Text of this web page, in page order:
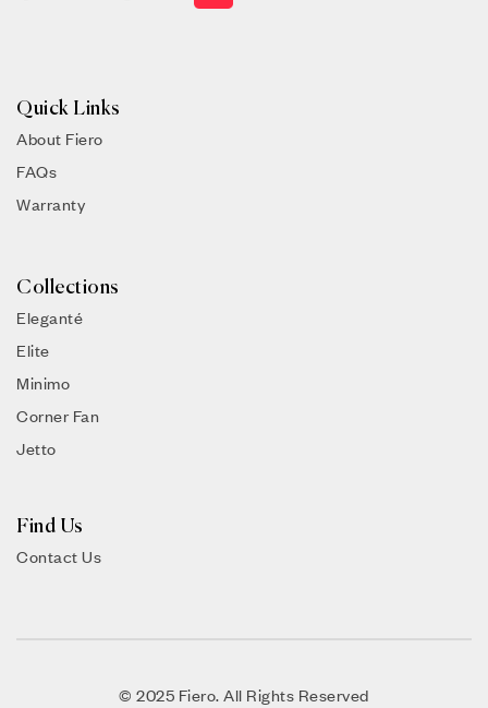
Quick Links
About Fiero
FAQs
Warranty
Collections
Eleganté
Elite
Minimo
Corner Fan
Jetto
Find Us
Contact Us
© 2025 Fiero. All Rights Reserved